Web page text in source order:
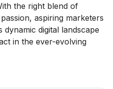
the right blend of
aspiring marketers
dynamic digital landscape
in the ever-evolving